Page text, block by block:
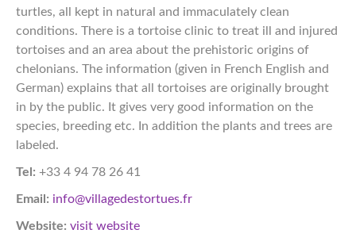
turtles, all kept in natural and immaculately clean
conditions. There is a tortoise clinic to treat ill and injured
tortoises and an area about the prehistoric origins of
chelonians. The information (given in French English and
German) explains that all tortoises are originally brought
in by the public. It gives very good information on the
species, breeding etc. In addition the plants and trees are
labeled.​​​​​​​​​​​​​​​​​​​​​​​​​​​​​​​​​​​​​​​​​​​​​​​​​​​​​​​​​​​​​​​​​​​​​​​​​​​​​​​​​​​​​​​​​​​​​​​​​​​​​​​​​​​​​​​​​​​​​​​​​​​​​​​​​​​​​​​​​​​​​​​​​​​​​​​​​
Tel: +33 4 94 78 26 41
Email: info@villagedestortues.fr
Website: visit website